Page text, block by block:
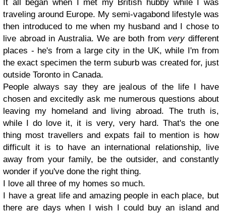
It all began when I met my British hubby while I was
traveling around Europe. My semi-vagabond lifestyle was
then introduced to me when my husband and I chose to
live abroad in Australia. We are both from verydifferent
places - he's from a large city in the UK, while I'm from
the exact specimen the term suburb was created for, just
outside Toronto in Canada.
People always say they are jealous of the life I have
chosen and excitedly ask me numerous questions about
leaving my homeland and living abroad. The truth is,
while I do love it, it is very, very hard. That's the one
thing most travellers and expats fail to mention is how
difficult it is to have an international relationship, live
away from your family, be the outsider, and constantly
wonder if you've done the right thing.
I love all three of my homes so much.
I have a great life and amazing people in each place, but
there are days when I wish I could buy an island and